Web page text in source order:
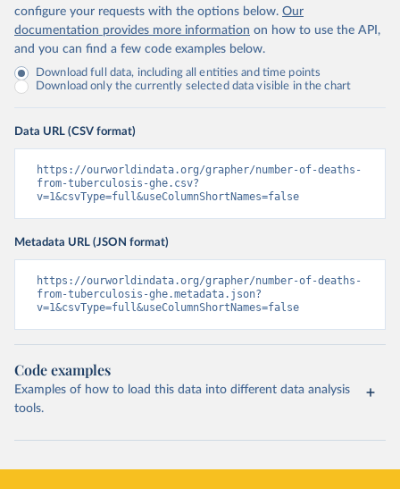
configure your requests with the options below. Our
documentation provides more information on how to use the API,
and you can find a few code examples below.
Download full data, including all entities and time points
Download only the currently selected data visible in the chart
Data URL (CSV format)
https://ourworldindata.org/grapher/number-of-deaths-
from-tuberculosis-ghe.csv?
v=1&csvType=full&useColumnShortNames=false
Metadata URL (JSON format)
https://ourworldindata.org/grapher/number-of-deaths-
from-tuberculosis-ghe.metadata.json?
v=1&csvType=full&useColumnShortNames=false
Code examples
Examples of how to load this data into different data analysis
tools.